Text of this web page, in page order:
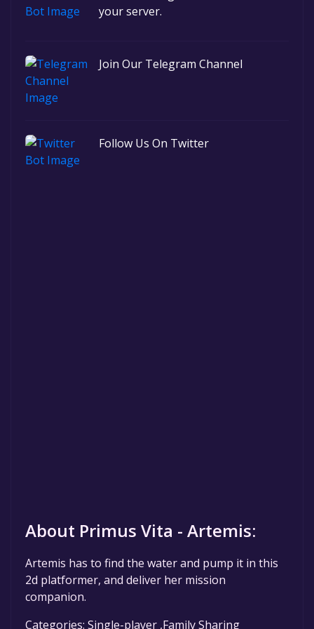
your server.
Join Our Telegram Channel
Follow Us On Twitter
About Primus Vita - Artemis:
Artemis has to find the water and pump it in this
2d platformer, and deliver her mission
companion.
Categories: Single-player ,Family Sharing